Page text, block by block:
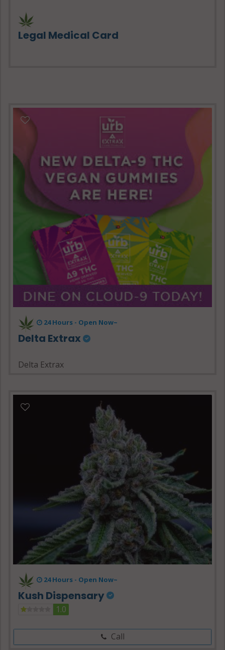
Legal Medical Card
24 Hours - Open Now~
Delta Extrax
Delta Extrax
24 Hours - Open Now~
Kush Dispensary
1.0
Call